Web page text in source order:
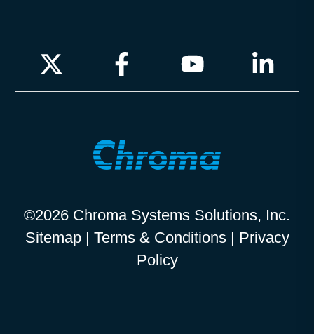
©2026 Chroma Systems Solutions, Inc.
Sitemap| Terms & Conditions| Privacy
Policy